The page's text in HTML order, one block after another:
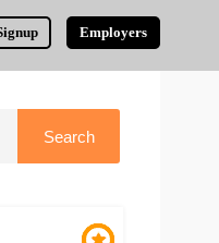
Employers